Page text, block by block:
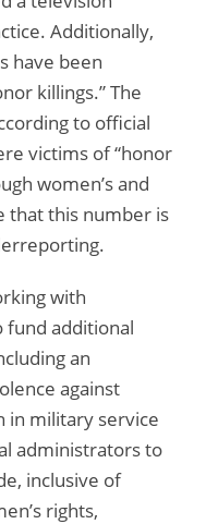
Additionally,
have been
killings.” The
to official
victims of “honor
women’s and
that this number is
with
fund additional
an
against
in military service
administrators to
inclusive of
rights,